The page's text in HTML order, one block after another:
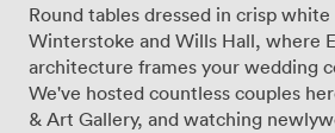
Round tables dressed in crisp
Winterstoke and Wills Hall, where
architecture frames your wedding
We've hosted countless couples
& Art Gallery, and watching